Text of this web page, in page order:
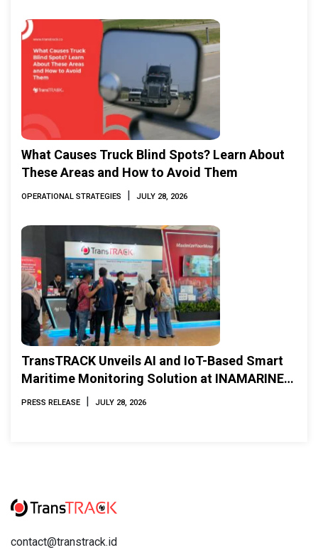
What Causes Truck Blind Spots? Learn About
These Areas and How to Avoid Them
OPERATIONAL STRATEGIES | JULY 28, 2026
TransTRACK Unveils AI and IoT-Based Smart
Maritime Monitoring Solution at INAMARINE
2026
PRESS RELEASE | JULY 28, 2026
contact@transtrack.id